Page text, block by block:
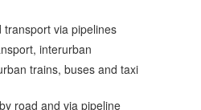
via pipelines
interurban
trains, buses and taxi
road and via pipeline